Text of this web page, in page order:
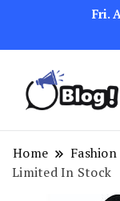
Fri.
Home Fashion
Limited In Stock